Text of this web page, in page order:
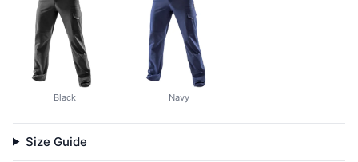
Black Navy
Size Guide